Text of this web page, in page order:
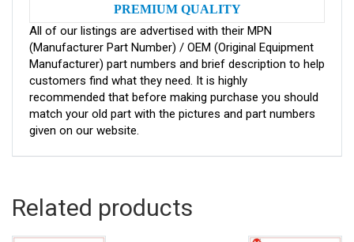
PREMIUM QUALITY
All of our listings are advertised with their MPN
(Manufacturer Part Number) / OEM (Original Equipment
Manufacturer) part numbers and brief description to help
customers find what they need. It is highly
recommended that before making purchase you should
match your old part with the pictures and part numbers
given on our website.
Related products